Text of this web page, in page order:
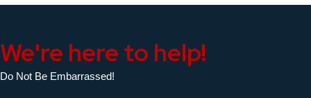
We're here to help!
Do Not Be Embarrassed!